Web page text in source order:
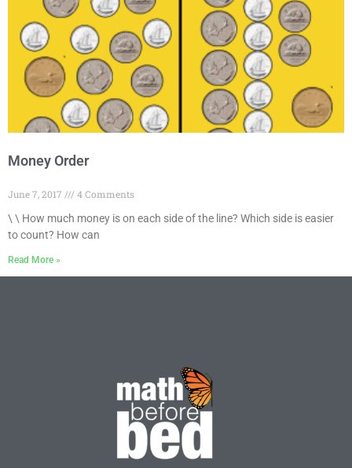
Money Order
June 7, 2017
4 Comments
\ \ How much money is on each side of the line? Which side is easier
to count? How can
Read More »